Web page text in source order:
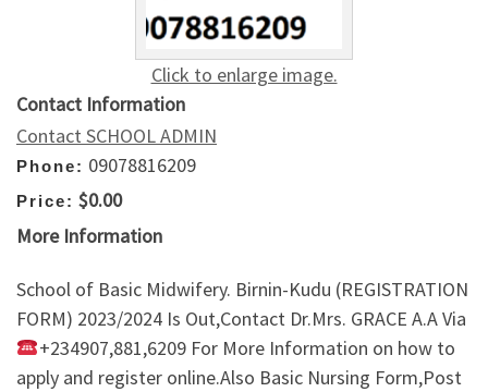
Click to enlarge image.
Contact Information
Contact SCHOOL ADMIN
Phone: 09078816209
Price: $0.00
More Information
School of Basic Midwifery. Birnin-Kudu (REGISTRATION
FORM) 2023/2024 Is Out,Contact Dr.Mrs. GRACE A.A Via
+234907,881,6209 For More Information on how to
apply and register online.Also Basic Nursing Form,Post